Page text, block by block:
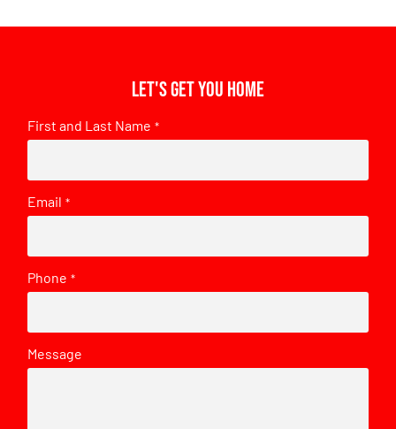
Let's get you home
First and Last Name *
Email *
Phone *
Message